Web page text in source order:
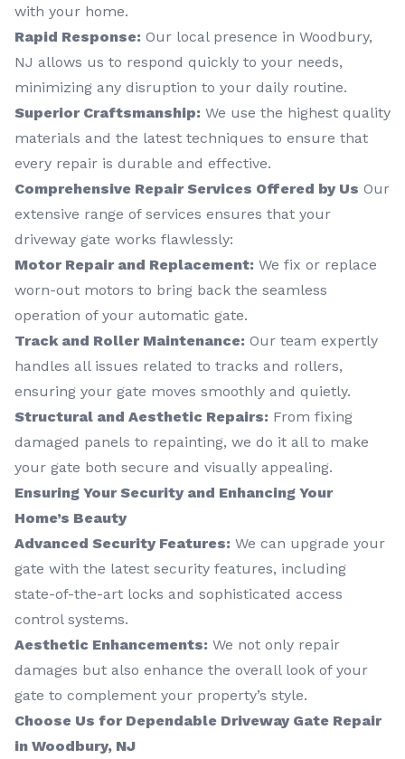
with your home.
Rapid Response: Our local presence in Woodbury,
NJ allows us to respond quickly to your needs,
minimizing any disruption to your daily routine.
Superior Craftsmanship: We use the highest quality
materials and the latest techniques to ensure that
every repair is durable and effective.
Comprehensive Repair Services Offered by Us Our
extensive range of services ensures that your
driveway gate works flawlessly:
Motor Repair and Replacement: We fix or replace
worn-out motors to bring back the seamless
operation of your automatic gate.
Track and Roller Maintenance: Our team expertly
handles all issues related to tracks and rollers,
ensuring your gate moves smoothly and quietly.
Structural and Aesthetic Repairs: From fixing
damaged panels to repainting, we do it all to make
your gate both secure and visually appealing.
Ensuring Your Security and Enhancing Your
Home’s Beauty
Advanced Security Features: We can upgrade your
gate with the latest security features, including
state-of-the-art locks and sophisticated access
control systems.
Aesthetic Enhancements: We not only repair
damages but also enhance the overall look of your
gate to complement your property’s style.
Choose Us for Dependable Driveway Gate Repair
in Woodbury, NJ